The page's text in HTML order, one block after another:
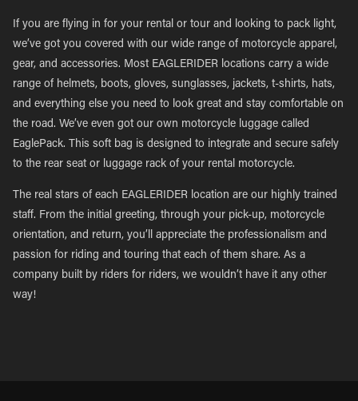
If you are flying in for your rental or tour and looking to pack light,
we’ve got you covered with our wide range of motorcycle apparel,
gear, and accessories. Most EAGLERIDER locations carry a wide
range of helmets, boots, gloves, sunglasses, jackets, t-shirts, hats,
and everything else you need to look great and stay comfortable on
the road. We’ve even got our own motorcycle luggage called
EaglePack. This soft bag is designed to integrate and secure safely
to the rear seat or luggage rack of your rental motorcycle.
The real stars of each EAGLERIDER location are our highly trained
staff. From the initial greeting, through your pick-up, motorcycle
orientation, and return, you’ll appreciate the professionalism and
passion for riding and touring that each of them share. As a
company built by riders for riders, we wouldn’t have it any other
way!